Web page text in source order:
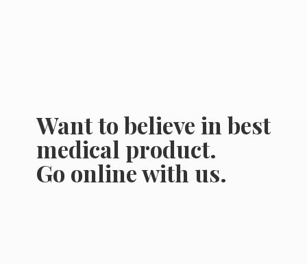
Want to believe in best
medical product.
Go onlinewith us.